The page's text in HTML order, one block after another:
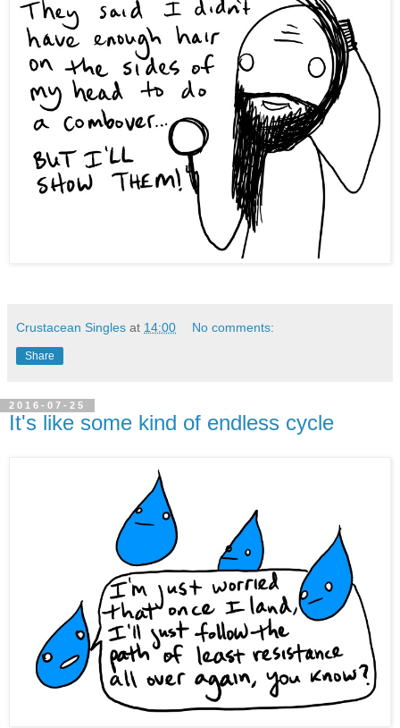
Crustacean Singles at 14:00 No comments:
Share
2016-07-25
It's like some kind of endless cycle